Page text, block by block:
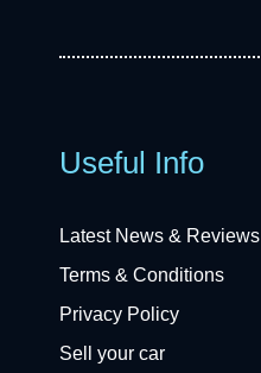
Useful Info
Latest News & Reviews
Terms & Conditions
Privacy Policy
Sell your car